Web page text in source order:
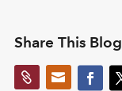
Share This Blog
 